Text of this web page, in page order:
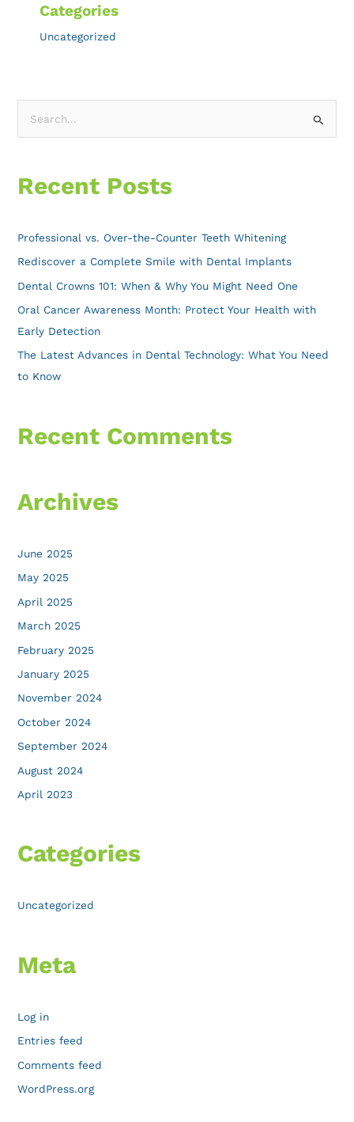
Categories
Uncategorized
r
:
Recent Posts
Professional vs. Over-the-Counter Teeth Whitening
Rediscover a Complete Smile with Dental Implants
Dental Crowns 101: When & Why You Might Need One
Oral Cancer Awareness Month: Protect Your Health with
Early Detection
The Latest Advances in Dental Technology: What You Need
to Know
Recent Comments
Archives
June 2025
May 2025
April 2025
March 2025
February 2025
January 2025
November 2024
October 2024
September 2024
August 2024
April 2023
Categories
Uncategorized
Meta
Log in
Entries feed
Comments feed
WordPress.org